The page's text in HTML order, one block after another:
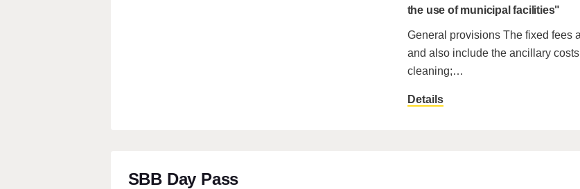
the use of municipal facilities"
General provisions The fixed fees
and also include the ancillary
cleaning;…
Details
SBB Day Pass